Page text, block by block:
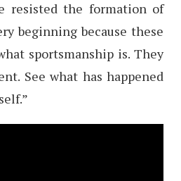
resisted the formation of
beginning because these
sportsmanship is. They
See what has happened